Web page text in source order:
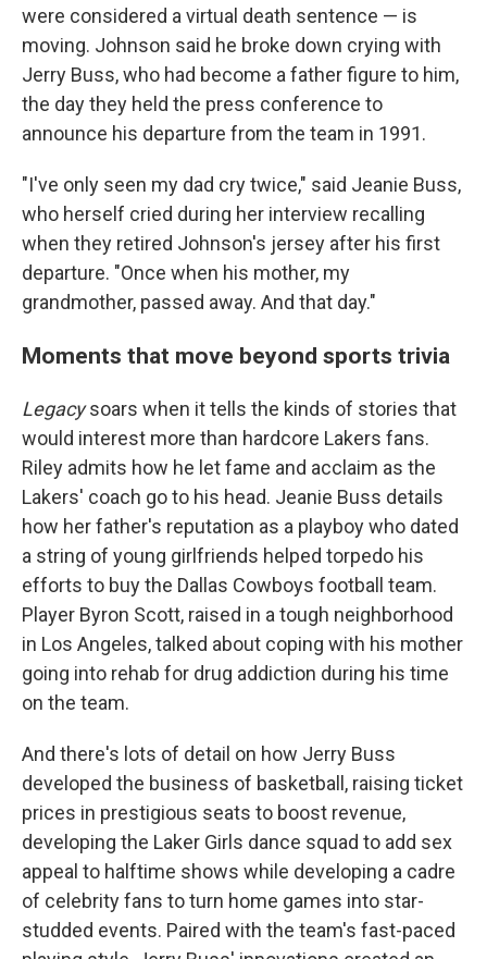
were considered a virtual death sentence — is
moving. Johnson said he broke down crying with
Jerry Buss, who had become a father figure to him,
the day they held the press conference to
announce his departure from the team in 1991.
"I've only seen my dad cry twice," said Jeanie Buss,
who herself cried during her interview recalling
when they retired Johnson's jersey after his first
departure. "Once when his mother, my
grandmother, passed away. And that day."
Moments that move beyond sports trivia
Legacysoars when it tells the kinds of stories that
would interest more than hardcore Lakers fans.
Riley admits how he let fame and acclaim as the
Lakers' coach go to his head. Jeanie Buss details
how her father's reputation as a playboy who dated
a string of young girlfriends helped torpedo his
efforts to buy the Dallas Cowboys football team.
Player Byron Scott, raised in a tough neighborhood
in Los Angeles, talked about coping with his mother
going into rehab for drug addiction during his time
on the team.
And there's lots of detail on how Jerry Buss
developed the business of basketball, raising ticket
prices in prestigious seats to boost revenue,
developing the Laker Girls dance squad to add sex
appeal to halftime shows while developing a cadre
of celebrity fans to turn home games into star-
studded events. Paired with the team's fast-paced